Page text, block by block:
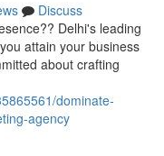
Discuss
Delhi's leading
attain your business
about crafting
dominate-
agency